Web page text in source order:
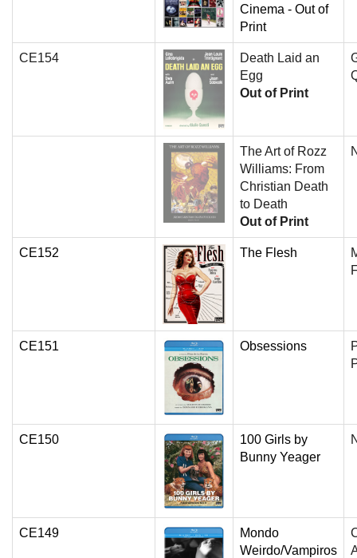
Cinema - Out of
Print
CE154
Death Laid an
Egg
Out of Print
The Art of Rozz
Williams: From
Christian Death
to Death
Out of Print
CE152 The Flesh
CE151 Obsessions
CE150
100 Girls by
Bunny Yeager
CE149
Mondo
Weirdo/Vampiros